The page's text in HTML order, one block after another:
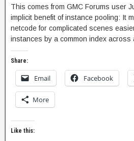
This comes from GMC Forums user
implicit benefit of instance pooling: It
netcode for complicated scenes
instances by a common index across
Share:
Email Facebook
More
Like this: